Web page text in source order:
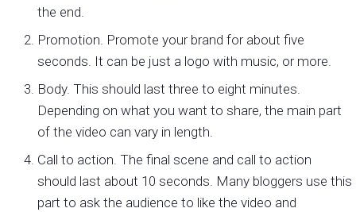
the end.
Promotion. Promote your brand for about five
seconds. It can be just a logo with music, or more.
Body. This should last three to eight minutes.
Depending on what you want to share, the main part
of the video can vary in length.
Call to action. The final scene and call to action
should last about 10 seconds. Many bloggers use this
part to ask the audience to like the video and